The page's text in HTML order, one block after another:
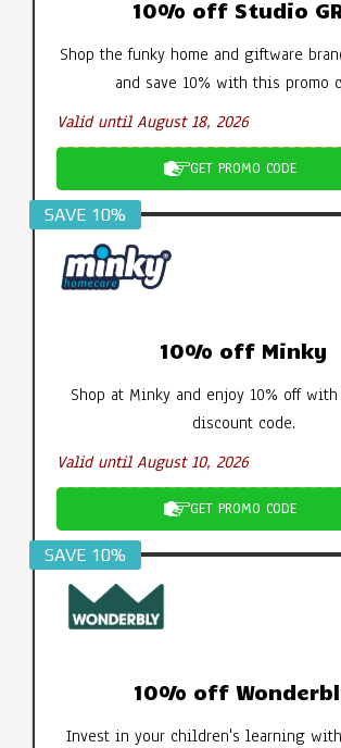
10% off Studio
Shop the funky home and giftware
and save 10% with this promo
Valid until August 18, 2026
GET PROMO CODE
SAVE 10%
10% off Minky
Shop at Minky and enjoy 10% off
discount code.
Valid until August 10, 2026
GET PROMO CODE
SAVE 10%
10% off
Invest in your children's learning